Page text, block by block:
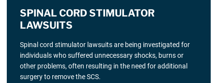
SPINAL CORD STIMULATOR
LAWSUITS
Spinal cord stimulator lawsuits are being investigated for
individuals who suffered unnecessary shocks, burns or
other problems, often resulting in the need for additional
surgery to remove the SCS.